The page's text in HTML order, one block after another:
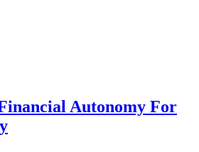
Autonomy For